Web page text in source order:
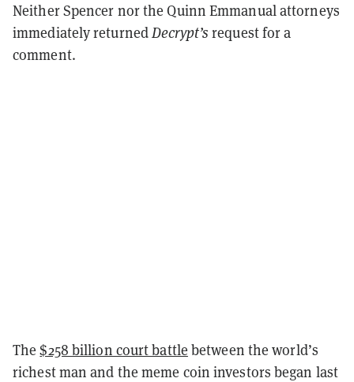
Neither Spencer nor the Quinn Emmanual attorneys
immediately returnedDecrypt’s request for a
comment.
The$258 billion court battle between the world’s
richest man and the meme coin investors began last